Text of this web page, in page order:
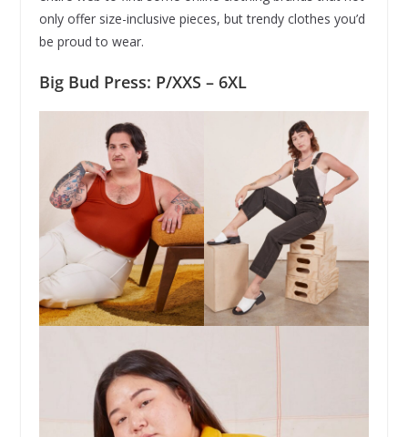
only offer size-inclusive pieces, but trendy clothes you’d
be proud to wear.
Big Bud Press: P/XXS – 6XL